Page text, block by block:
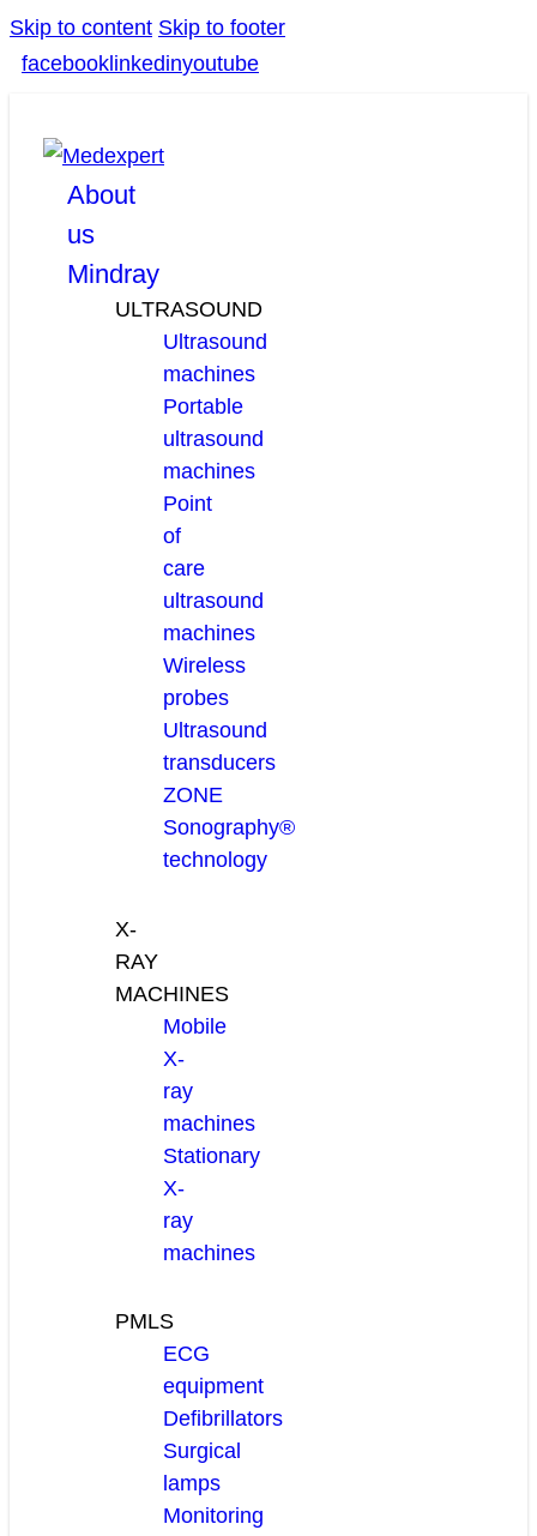
Skip to content Skip to footer
facebook linkedinyoutube
About
us
Mindray
ULTRASOUND
Ultrasound
machines
Portable
ultrasound
machines
Point
of
care
ultrasound
machines
Wireless
probes
Ultrasound
transducers
ZONE
Sonography®
technology
X-
RAY
MACHINES
Mobile
X-
ray
machines
Stationary
X-
ray
machines
PMLS
ECG
equipment
Defibrillators
Surgical
lamps
Monitoring